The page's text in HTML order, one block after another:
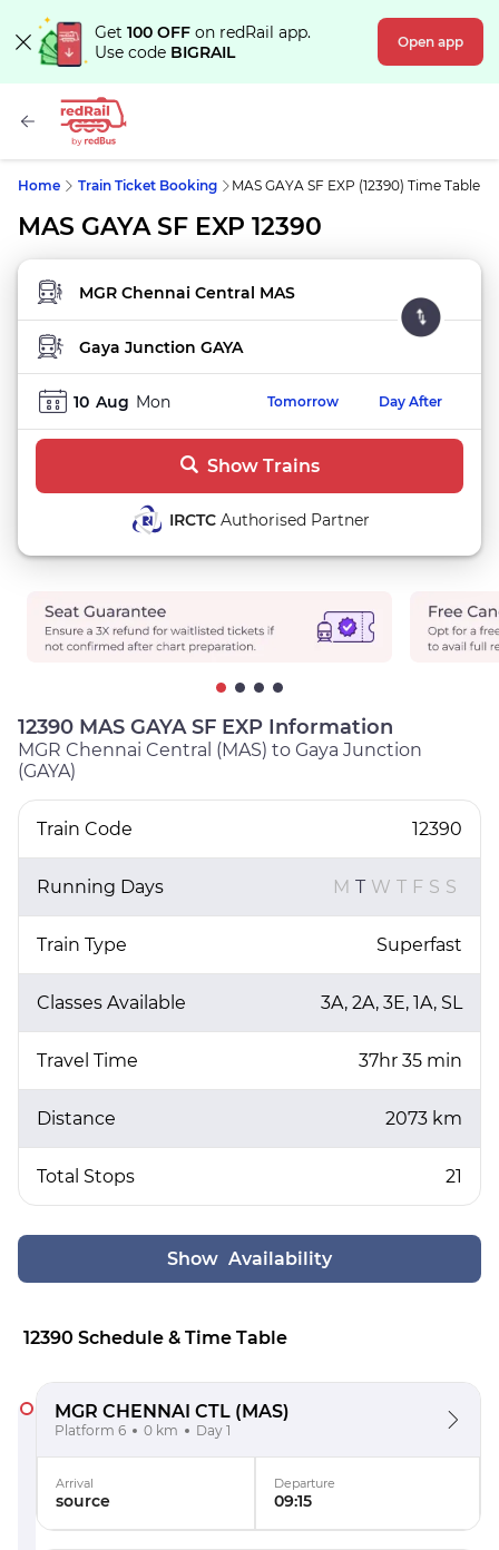
Get 100 OFF on redRail app.
Use code BIGRAIL Open app
Home Train Ticket Booking MAS GAYA SF EXP (12390) Time Table
MAS GAYA SF EXP 12390
FROM STATION
TO STATION
10 Aug Mon Tomorrow Day After
Show Trains
IRCTC Authorised Partner
12390 MAS GAYA SF EXP Information
MGR Chennai Central (MAS) to Gaya Junction
(GAYA)
Train Code 12390
Running Days M T W T F S S
Train Type Superfast
Classes Available 3A, 2A, 3E, 1A, SL
Travel Time 37hr 35 min
Distance 2073 km
Total Stops 21
Show Availability
12390 Schedule & Time Table
MGR CHENNAI CTL (MAS)
Platform 6 0 km Day 1
Arrival
source
Departure
09:15